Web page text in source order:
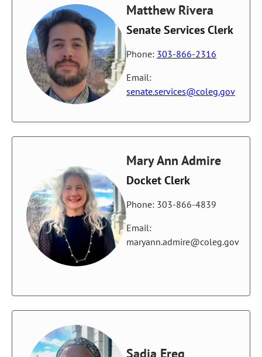
Matthew Rivera
Senate Services Clerk
Phone: 303-866-2316
Email:
senate.services@coleg.gov
Mary Ann Admire
Docket Clerk
Phone: 303-866-4839
Email:
maryann.admire@coleg.gov
Sadia Ereg